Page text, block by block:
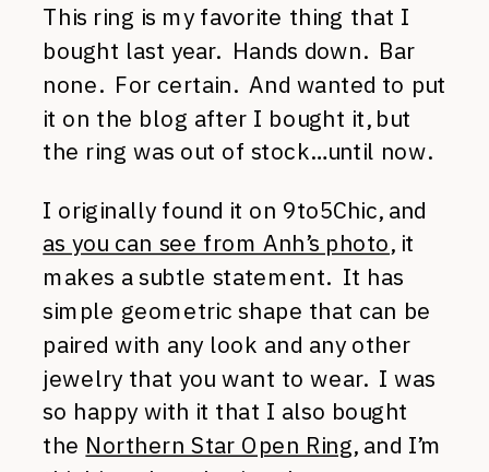
This ring is my favorite thing that I
bought last year. Hands down. Bar
none. For certain. And wanted to put
it on the blog after I bought it, but
the ring was out of stock…until now.
I originally found it on 9to5Chic, and
as you can see from Anh’s photo, it
makes a subtle statement. It has
simple geometric shape that can be
paired with any look and any other
jewelry that you want to wear. I was
so happy with it that I also bought
the Northern Star Open Ring, and I’m